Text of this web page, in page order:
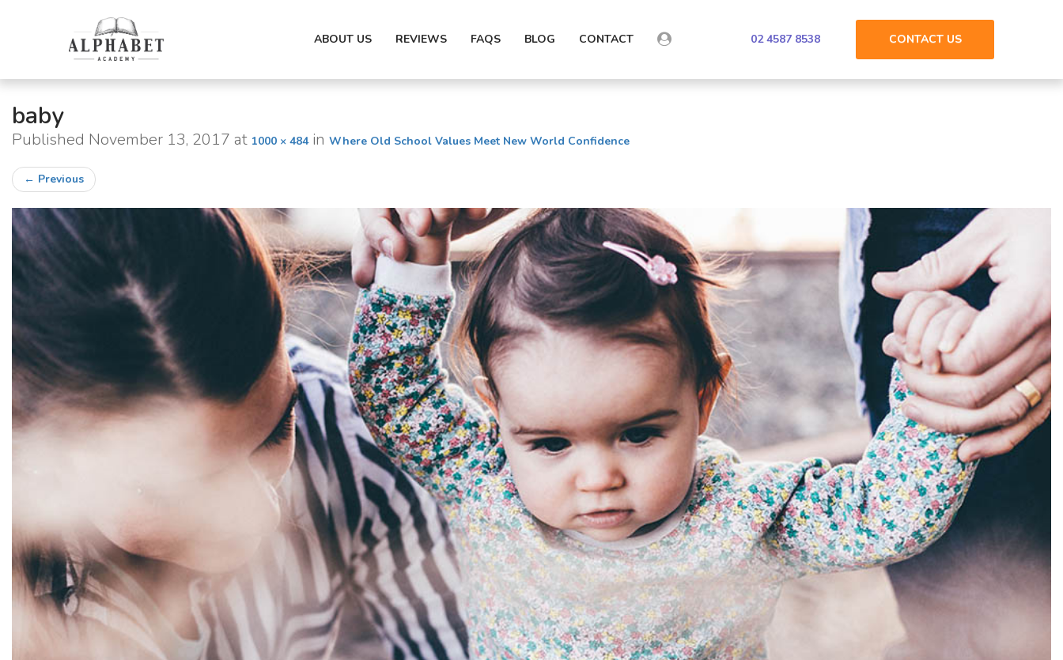
ABOUT US REVIEWS FAQS BLOG CONTACT CONTACTUS
02 4587 8538
baby
Published November 13, 2017 at 1000 × 484in Where Old School Values Meet New World Confidence
← Previous